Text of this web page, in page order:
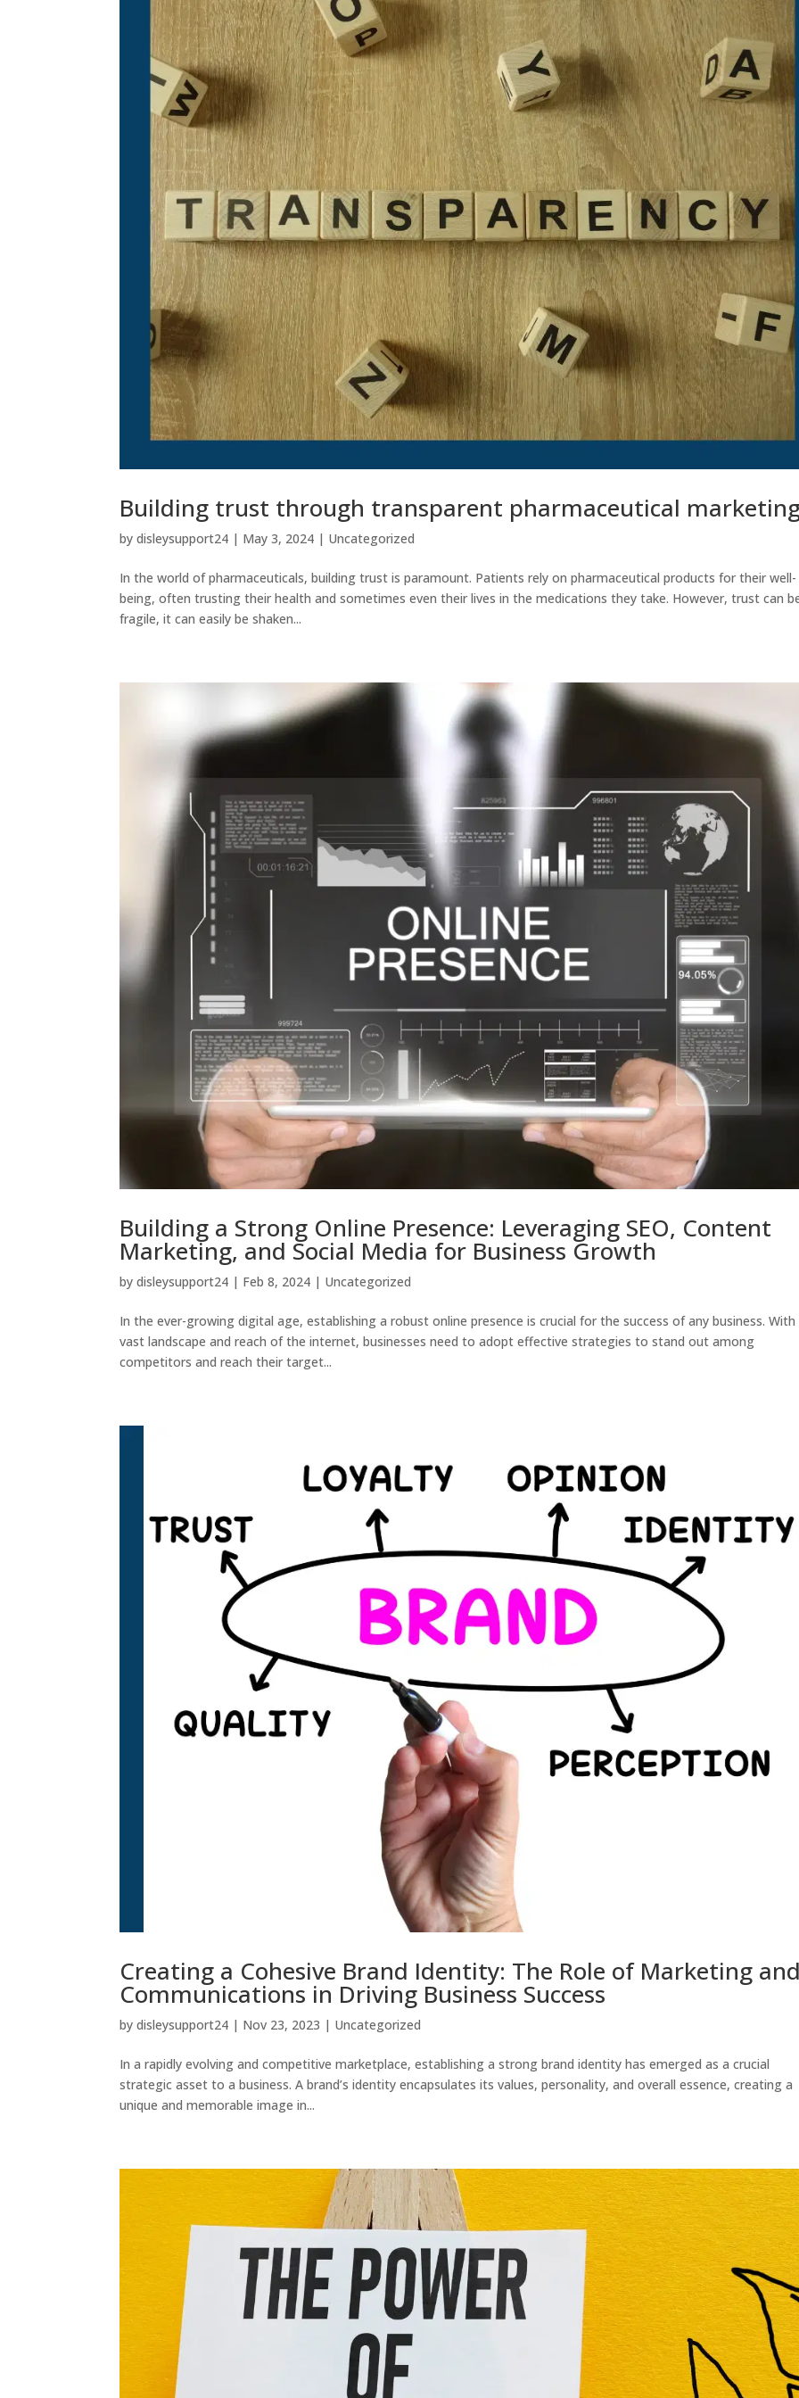
Building trust through transparent pharmaceutical
bydisleysupport24 | May 3, 2024 | Uncategorized
In the world of pharmaceuticals, building trust is paramount. Patients rely on pharmaceutical products for their well-
being, often trusting their health and sometimes even their lives in the medications they take. However, trust can
fragile, it can easily be shaken...
Building a Strong Online Presence: Leveraging SEO, Content
Marketing, and Social Media for Business Growth
bydisleysupport24 | Feb 8, 2024 | Uncategorized
In the ever-growing digital age, establishing a robust online presence is crucial for the success of any business.
vast landscape and reach of the internet, businesses need to adopt effective strategies to stand out among
competitors and reach their target...
Creating a Cohesive Brand Identity: The Role of Marketing
Communications in Driving Business Success
bydisleysupport24 | Nov 23, 2023 | Uncategorized
In a rapidly evolving and competitive marketplace, establishing a strong brand identity has emerged as a crucial
strategic asset to a business. A brand’s identity encapsulates its values, personality, and overall essence, creating a
unique and memorable image in...